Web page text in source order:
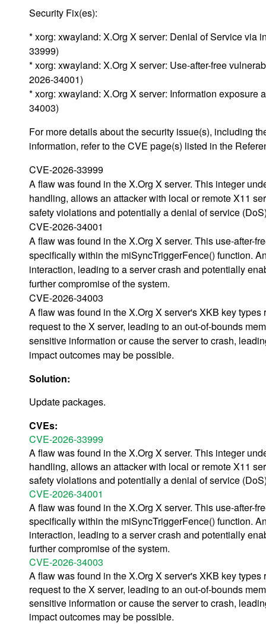
Security Fix(es):
* xorg: xwayland: X.Org X server: Denial of Service
33999)
* xorg: xwayland: X.Org X server: Use-after-free
2026-34001)
* xorg: xwayland: X.Org X server: Information
34003)
For more details about the security issue(s), including
information, refer to the CVE page(s) listed in the
CVE-2026-33999
A flaw was found in the X.Org X server. This integer
handling, allows an attacker with local or remote X11
safety violations and potentially a denial of service
CVE-2026-34001
A flaw was found in the X.Org X server. This use-after-
specifically within the miSyncTriggerFence() function.
interaction, leading to a server crash and potentially
further compromise of the system.
CVE-2026-34003
A flaw was found in the X.Org X server's XKB key
request to the X server, leading to an out-of-bounds
sensitive information or cause the server to crash,
impact outcomes may be possible.
Solution:
Update packages.
CVEs:
CVE-2026-33999
A flaw was found in the X.Org X server. This integer
handling, allows an attacker with local or remote X11
safety violations and potentially a denial of service
CVE-2026-34001
A flaw was found in the X.Org X server. This use-after-
specifically within the miSyncTriggerFence() function.
interaction, leading to a server crash and potentially
further compromise of the system.
CVE-2026-34003
A flaw was found in the X.Org X server's XKB key
request to the X server, leading to an out-of-bounds
sensitive information or cause the server to crash,
impact outcomes may be possible.